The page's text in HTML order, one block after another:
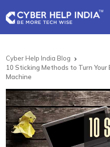
Cyber Help India Blog 
10 Sticking Methods to Turn
Machine